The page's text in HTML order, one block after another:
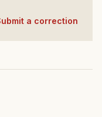
a correction